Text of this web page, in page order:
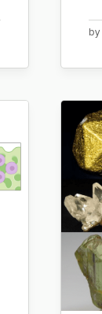
by